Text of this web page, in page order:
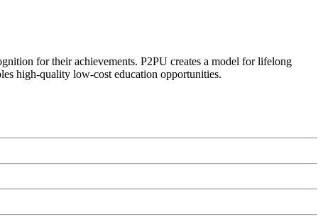
for their achievements. P2PU creates a model for lifelong
high-quality low-cost education opportunities.